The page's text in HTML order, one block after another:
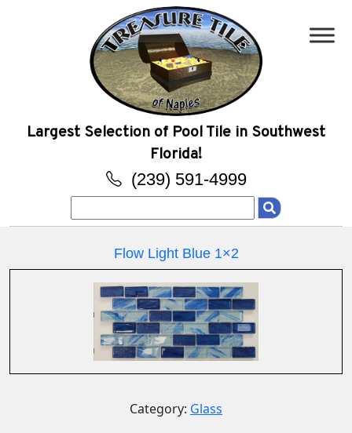
Largest Selection of Pool Tile in Southwest
Florida!
(239) 591-4999
for:
Flow Light Blue 1×2
Category: Glass